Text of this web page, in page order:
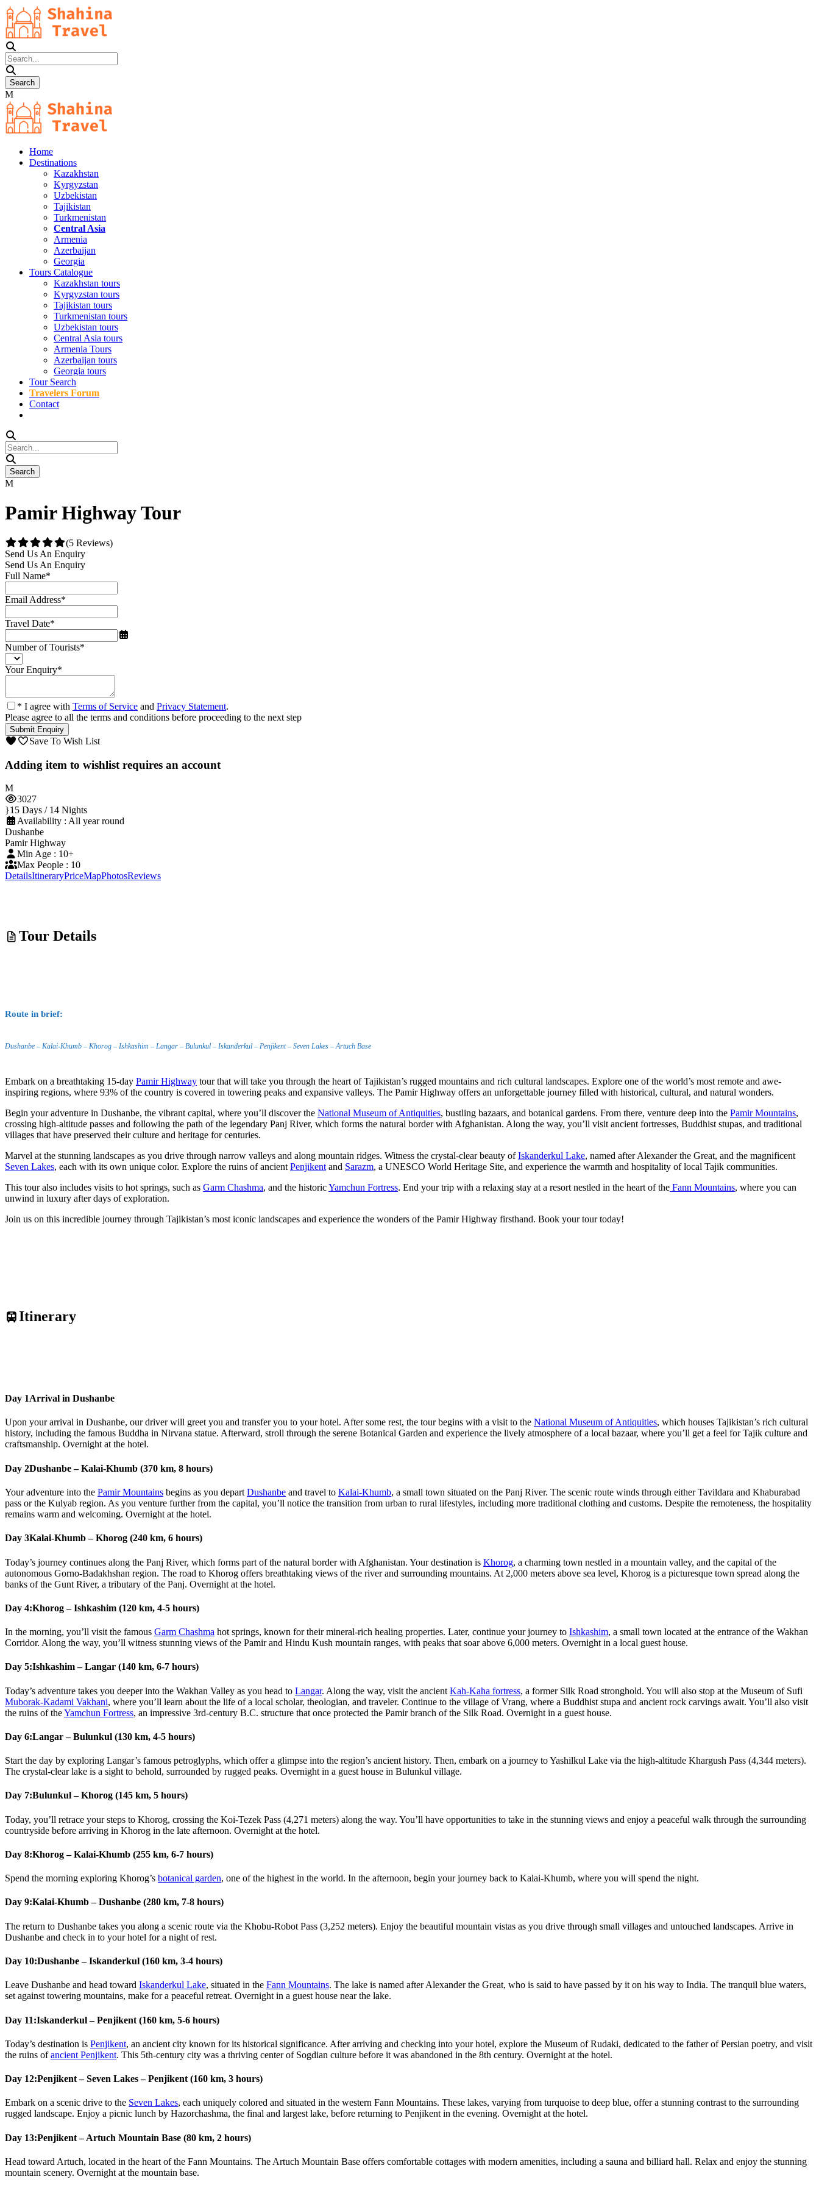
Home
Destinations
Kazakhstan
Kyrgyzstan
Uzbekistan
Tajikistan
Turkmenistan
Central Asia
Armenia
Azerbaijan
Georgia
Tours Catalogue
Kazakhstan tours
Kyrgyzstan tours
Tajikistan tours
Turkmenistan tours
Uzbekistan tours
Central Asia tours
Armenia Tours
Azerbaijan tours
Georgia tours
Tour Search
Travelers Forum
Contact
Pamir Highway Tour
(5 Reviews)
Send Us An Enquiry
Send Us An Enquiry
Full Name*
Email Address*
Travel Date*
Number of Tourists*
Your Enquiry*
* I agree with Terms of Service and Privacy Statement.
Please agree to all the terms and conditions before proceeding to the next step
Save To Wish List
Adding item to wishlist requires an account
3027
15 Days / 14 Nights
Availability : All year round
Dushanbe
Pamir Highway
Min Age : 10+
Max People : 10
DetailsItineraryPriceMapPhotosReviews
Tour Details
Route in brief:
Dushanbe – Kalai-Khumb – Khorog – Ishkashim – Langar – Bulunkul – Iskanderkul – Penjikent – Seven Lakes – Artuch Base
Embark on a breathtaking 15-day Pamir Highway tour that will take you through the heart of Tajikistan’s rugged mountains and rich cultural landscapes. Explore one of the world’s most remote and awe-
inspiring regions, where 93% of the country is covered in towering peaks and expansive valleys. The Pamir Highway offers an unforgettable journey filled with historical, cultural, and natural wonders.
Begin your adventure in Dushanbe, the vibrant capital, where you’ll discover the National Museum of Antiquities, bustling bazaars, and botanical gardens. From there, venture deep into the Pamir Mountains,
crossing high-altitude passes and following the path of the legendary Panj River, which forms the natural border with Afghanistan. Along the way, you’ll visit ancient fortresses, Buddhist stupas, and traditional
villages that have preserved their culture and heritage for centuries.
Marvel at the stunning landscapes as you drive through narrow valleys and along mountain ridges. Witness the crystal-clear beauty ofIskanderkul Lake, named after Alexander the Great, and the magnificent
Seven Lakes, each with its own unique color. Explore the ruins of ancient Penjikent and Sarazm, a UNESCO World Heritage Site, and experience the warmth and hospitality of local Tajik communities.
This tour also includes visits to hot springs, such as Garm Chashma, and the historicYamchun Fortress. End your trip with a relaxing stay at a resort nestled in the heart of the Fann Mountains, where you can
unwind in luxury after days of exploration.
Join us on this incredible journey through Tajikistan’s most iconic landscapes and experience the wonders of the Pamir Highway firsthand. Book your tour today!
Itinerary
Day 1Arrival in Dushanbe
Upon your arrival in Dushanbe, our driver will greet you and transfer you to your hotel. After some rest, the tour begins with a visit to the National Museum of Antiquities, which houses Tajikistan’s rich cultural
history, including the famous Buddha in Nirvana statue. Afterward, stroll through the serene Botanical Garden and experience the lively atmosphere of a local bazaar, where you’ll get a feel for Tajik culture and
craftsmanship. Overnight at the hotel.
Day 2Dushanbe – Kalai-Khumb (370 km, 8 hours)
Your adventure into the Pamir Mountains begins as you depart Dushanbe and travel to Kalai-Khumb, a small town situated on the Panj River. The scenic route winds through either Tavildara and Khaburabad
pass or the Kulyab region. As you venture further from the capital, you’ll notice the transition from urban to rural lifestyles, including more traditional clothing and customs. Despite the remoteness, the hospitality
remains warm and welcoming. Overnight at the hotel.
Day 3Kalai-Khumb – Khorog (240 km, 6 hours)
Today’s journey continues along the Panj River, which forms part of the natural border with Afghanistan. Your destination is Khorog, a charming town nestled in a mountain valley, and the capital of the
autonomous Gorno-Badakhshan region. The road to Khorog offers breathtaking views of the river and surrounding mountains. At 2,000 meters above sea level, Khorog is a picturesque town spread along the
banks of the Gunt River, a tributary of the Panj. Overnight at the hotel.
Day 4:Khorog – Ishkashim (120 km, 4-5 hours)
In the morning, you’ll visit the famous Garm Chashma hot springs, known for their mineral-rich healing properties. Later, continue your journey to Ishkashim, a small town located at the entrance of the Wakhan
Corridor. Along the way, you’ll witness stunning views of the Pamir and Hindu Kush mountain ranges, with peaks that soar above 6,000 meters. Overnight in a local guest house.
Day 5:Ishkashim – Langar (140 km, 6-7 hours)
Today’s adventure takes you deeper into the Wakhan Valley as you head to Langar. Along the way, visit the ancient Kah-Kaha fortress, a former Silk Road stronghold. You will also stop at the Museum of Sufi
Muborak-Kadami Vakhani, where you’ll learn about the life of a local scholar, theologian, and traveler. Continue to the village of Vrang, where a Buddhist stupa and ancient rock carvings await. You’ll also visit
the ruins of theYamchun Fortress, an impressive 3rd-century B.C. structure that once protected the Pamir branch of the Silk Road. Overnight in a guest house.
Day 6:Langar – Bulunkul (130 km, 4-5 hours)
Start the day by exploring Langar’s famous petroglyphs, which offer a glimpse into the region’s ancient history. Then, embark on a journey to Yashilkul Lake via the high-altitude Khargush Pass (4,344 meters).
The crystal-clear lake is a sight to behold, surrounded by rugged peaks. Overnight in a guest house in Bulunkul village.
Day 7:Bulunkul – Khorog (145 km, 5 hours)
Today, you’ll retrace your steps to Khorog, crossing the Koi-Tezek Pass (4,271 meters) along the way. You’ll have opportunities to take in the stunning views and enjoy a peaceful walk through the surrounding
countryside before arriving in Khorog in the late afternoon. Overnight at the hotel.
Day 8:Khorog – Kalai-Khumb (255 km, 6-7 hours)
Spend the morning exploring Khorog’s botanical garden, one of the highest in the world. In the afternoon, begin your journey back to Kalai-Khumb, where you will spend the night.
Day 9:Kalai-Khumb – Dushanbe (280 km, 7-8 hours)
The return to Dushanbe takes you along a scenic route via the Khobu-Robot Pass (3,252 meters). Enjoy the beautiful mountain vistas as you drive through small villages and untouched landscapes. Arrive in
Dushanbe and check in to your hotel for a night of rest.
Day 10:Dushanbe – Iskanderkul (160 km, 3-4 hours)
Leave Dushanbe and head toward Iskanderkul Lake, situated in the Fann Mountains. The lake is named after Alexander the Great, who is said to have passed by it on his way to India. The tranquil blue waters,
set against towering mountains, make for a peaceful retreat. Overnight in a guest house near the lake.
Day 11:Iskanderkul – Penjikent (160 km, 5-6 hours)
Today’s destination is Penjikent, an ancient city known for its historical significance. After arriving and checking into your hotel, explore the Museum of Rudaki, dedicated to the father of Persian poetry, and visit
the ruins ofancient Penjikent. This 5th-century city was a thriving center of Sogdian culture before it was abandoned in the 8th century. Overnight at the hotel.
Day 12:Penjikent – Seven Lakes – Penjikent (160 km, 3 hours)
Embark on a scenic drive to the Seven Lakes, each uniquely colored and situated in the western Fann Mountains. These lakes, varying from turquoise to deep blue, offer a stunning contrast to the surrounding
rugged landscape. Enjoy a picnic lunch by Hazorchashma, the final and largest lake, before returning to Penjikent in the evening. Overnight at the hotel.
Day 13:Penjikent – Artuch Mountain Base (80 km, 2 hours)
Head toward Artuch, located in the heart of the Fann Mountains. The Artuch Mountain Base offers comfortable cottages with modern amenities, including a sauna and billiard hall. Relax and enjoy the stunning
mountain scenery. Overnight at the mountain base.